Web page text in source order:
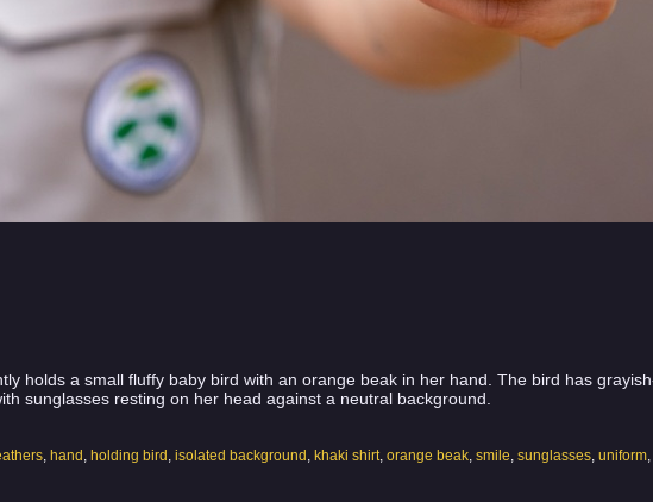
holds a small fluffy baby bird with an orange beak in her hand. The bird has
sunglasses resting on her head against a neutral background.
, hand , holding bird , isolated background , khaki shirt, orange beak, smile, sunglasses, uniform,